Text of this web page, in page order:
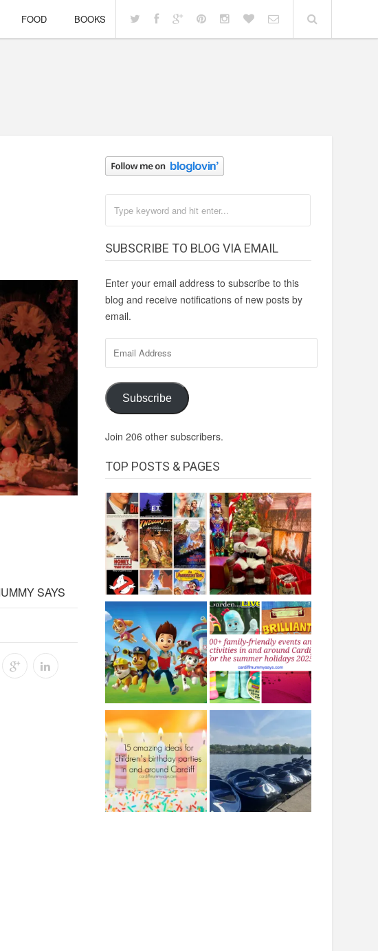
FOOD BOOKS
SAYS
SUBSCRIBE TO BLOG VIA EMAIL
Enter your email address to subscribe to this
blog and receive notifications of new posts by
email.
Address
Subscribe
Join 206 other subscribers.
TOP POSTS & PAGES